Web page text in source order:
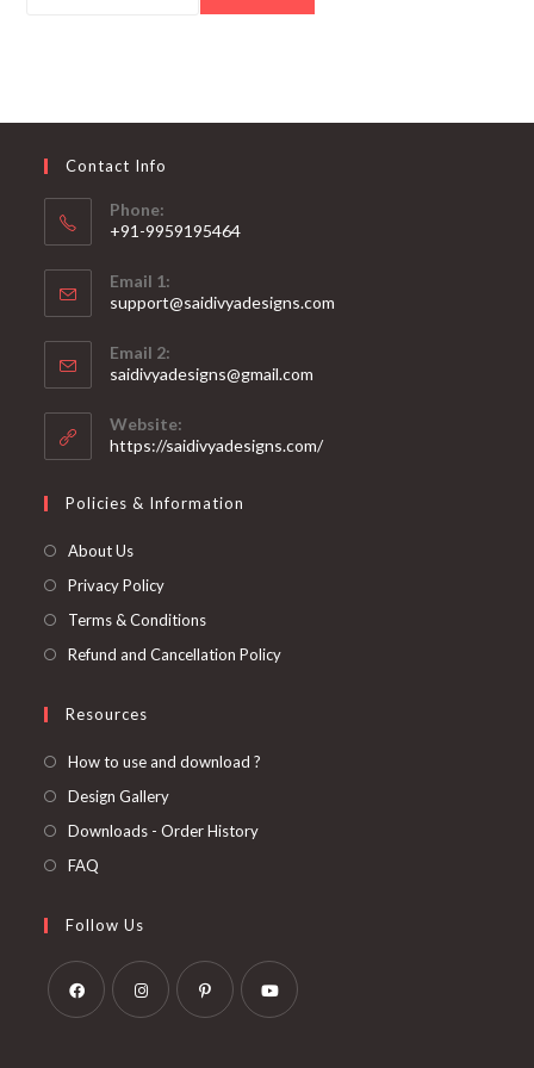
Contact Info
Phone:
+91-9959195464
in
your
application
Email 1:
support@saidivyadesigns.com
in
your
application
Email 2:
saidivyadesigns@gmail.com
application
Website:
https://saidivyadesigns.com/
Policies & Information
About Us
Privacy Policy
Terms & Conditions
Refund and Cancellation Policy
Resources
How to use and download ?
Design Gallery
Downloads - Order History
FAQ
Follow Us